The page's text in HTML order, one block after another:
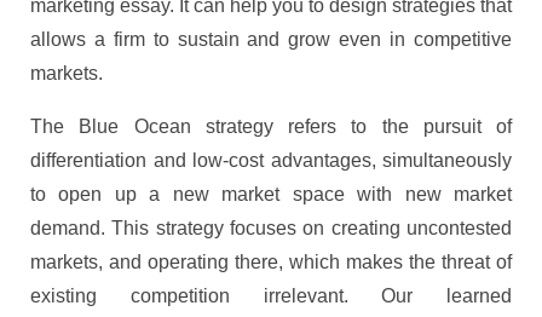
marketing essay. It can help you to design strategies that
allows a firm to sustain and grow even in competitive
markets.
The Blue Ocean strategy refers to the pursuit of
differentiation and low-cost advantages, simultaneously
to open up a new market space with new market
demand. This strategy focuses on creating uncontested
markets, and operating there, which makes the threat of
existing competition irrelevant. Our learned